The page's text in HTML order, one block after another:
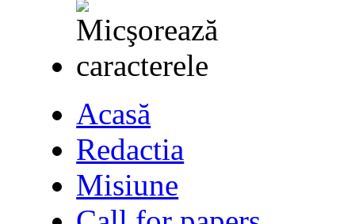
Acasă
Redactia
Misiune